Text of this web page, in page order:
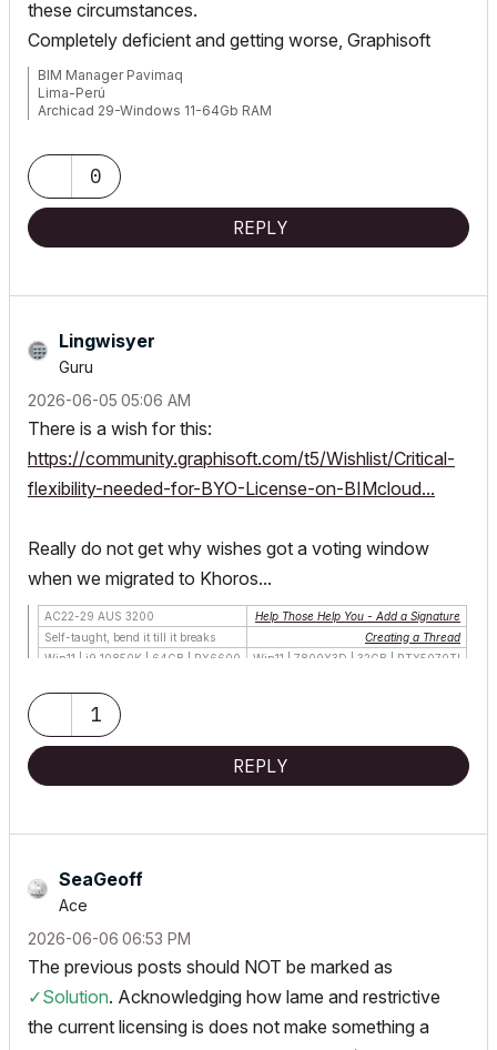
these circumstances.
Completely deficient and getting worse, Graphisoft
BIM Manager Pavimaq
Lima-Perú
Archicad 29-Windows 11-64Gb RAM
0
REPLY
Lingwisyer
Guru
‎2026-06-05 05:06 AM
There is a wish for this:
https://community.graphisoft.com/t5/Wishlist/Critical-
flexibility-needed-for-BYO-License-on-BIMcloud...
Really do not get why wishes got a voting window
when we migrated to Khoros...
AC22-29 AUS 3200
Help Those Help You - Add a Signature
Self-taught, bend it till it breaks
Creating a Thread
Win11 | i9 10850K | 64GB | RX6600
Win11 | 7800X3D | 32GB | RTX5070TI
1
REPLY
SeaGeoff
Ace
‎2026-06-06 06:53 PM
The previous posts should NOT be marked as
✓Solution. Acknowledging how lame and restrictive
the current licensing is does not make something a